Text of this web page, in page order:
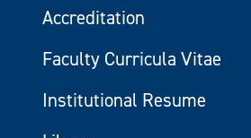
Accreditation
Faculty Curricula Vitae
Institutional Resume